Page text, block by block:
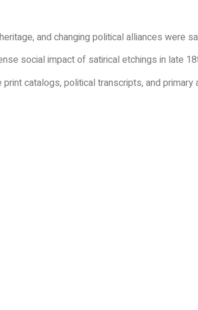
and changing political alliances were
social impact of satirical etchings in late
catalogs, political transcripts, and primary